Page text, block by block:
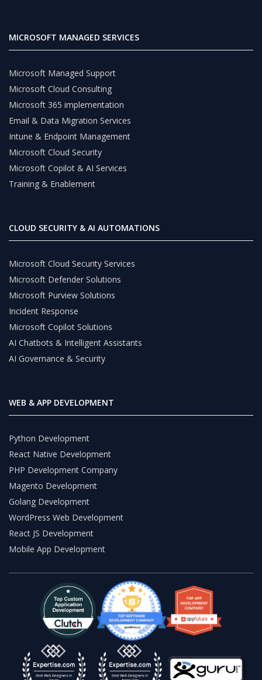
MICROSOFT MANAGED SERVICES
Microsoft Managed Support
Microsoft Cloud Consulting
Microsoft 365 implementation
Email & Data Migration Services
Intune & Endpoint Management
Microsoft Cloud Security
Microsoft Copilot & AI Services
Training & Enablement
CLOUD SECURITY & AI AUTOMATIONS
Microsoft Cloud Security Services
Microsoft Defender Solutions
Microsoft Purview Solutions
Incident Response
Microsoft Copilot Solutions
AI Chatbots & Intelligent Assistants
AI Governance & Security
WEB & APP DEVELOPMENT
Python Development
React Native Development
PHP Development Company
Magento Development
Golang Development
WordPress Web Development
React JS Development
Mobile App Development